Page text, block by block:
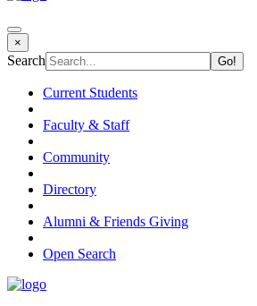
×
Search
Current Students
Faculty & Staff
Community
Directory
Alumni & Friends Giving
Open Search